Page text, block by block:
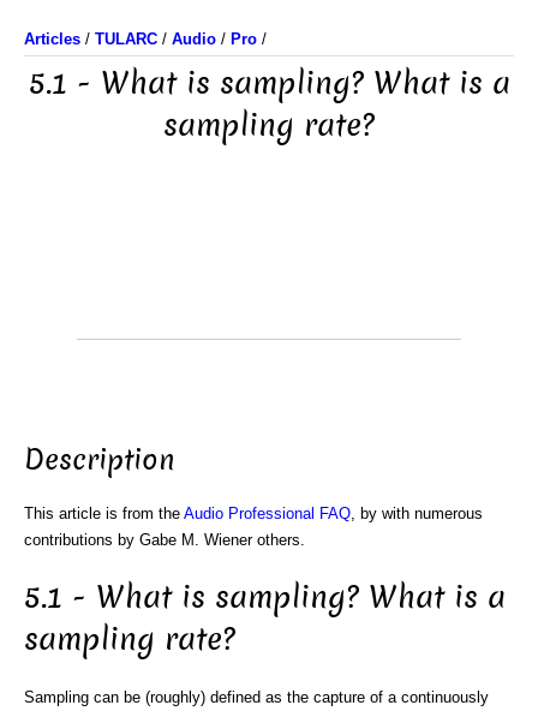
Articles / TULARC / Audio / Pro /
5.1 - What is sampling? What is a
sampling rate?
Description
This article is from the Audio Professional FAQ , by with numerous
contributions by Gabe M. Wiener others.
5.1 - What is sampling? What is a
sampling rate?
Sampling can be (roughly) defined as the capture of a continuously